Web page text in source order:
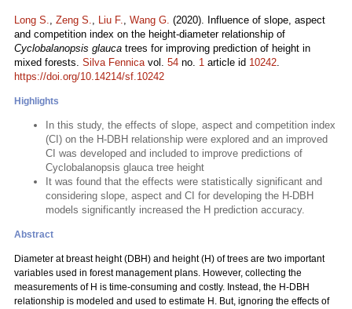
Long S., Zeng S., Liu F., Wang G. (2020). Influence of slope, aspect
and competition index on the height-diameter relationship of
Cyclobalanopsis glauca trees for improving prediction of height in
mixed forests. Silva Fennicavol. 54 no. 1 article id 10242.
https://doi.org/10.14214/sf.10242
Highlights
In this study, the effects of slope, aspect and competition index
(CI) on the H-DBH relationship were explored and an improved
CI was developed and included to improve predictions of
Cyclobalanopsis glauca tree height
It was found that the effects were statistically significant and
considering slope, aspect and CI for developing the H-DBH
models significantly increased the H prediction accuracy.
Abstract
Diameter at breast height (DBH) and height (H) of trees are two important
variables used in forest management plans. However, collecting the
measurements of H is time-consuming and costly. Instead, the H-DBH
relationship is modeled and used to estimate H. But, ignoring the effects of